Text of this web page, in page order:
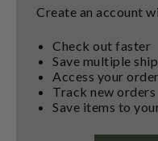
Create an account
Check out faster
Save multiple
Access your
Track new orders
Save items to